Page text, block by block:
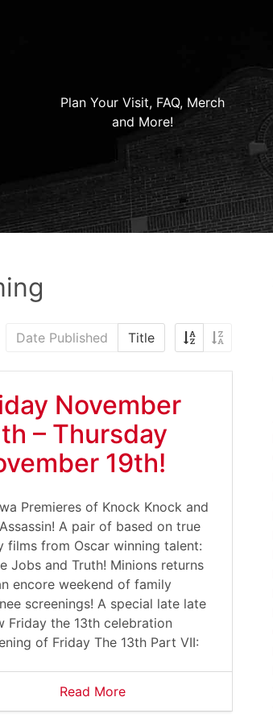
Plan Your Visit, FAQ, Merch
and More!
Date Published Title
November
– Thursday
19th!
Premieres of Knock Knock and
A pair of based on true
films from Oscar winning talent:
Jobs and Truth! Minions returns
encore weekend of family
screenings! A special late late
Friday the 13th celebration
of Friday The 13th Part VII:
Read More